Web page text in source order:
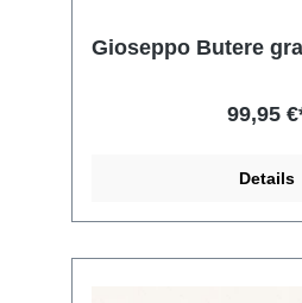
Gioseppo Butere
99,95
Details